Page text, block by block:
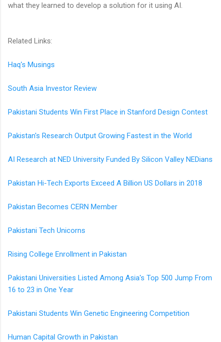
what they learned to develop a solution for it using AI.
Related Links:
Haq's Musings
South Asia Investor Review
Pakistani Students Win First Place in Stanford Design Contest
Pakistan's Research Output Growing Fastest in the World
AI Research at NED University Funded By Silicon Valley NEDians
Pakistan Hi-Tech Exports Exceed A Billion US Dollars in 2018
Pakistan Becomes CERN Member
Pakistani Tech Unicorns
Rising College Enrollment in Pakistan
Pakistani Universities Listed Among Asia's Top 500 Jump From
16 to 23 in One Year
Pakistani Students Win Genetic Engineering Competition
Human Capital Growth in Pakistan